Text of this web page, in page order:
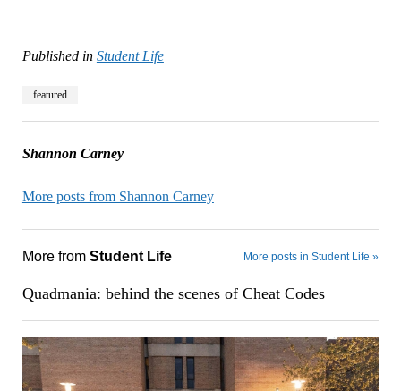
Published in Student Life
featured
Shannon Carney
More posts from Shannon Carney
More from Student Life More posts in Student Life »
Quadmania: behind the scenes of Cheat Codes